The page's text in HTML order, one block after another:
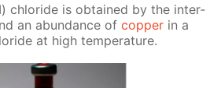
chlo­ride is ob­tained by the in­ter­
an abun­dance ofcop­per in a
at high tem­per­a­ture.